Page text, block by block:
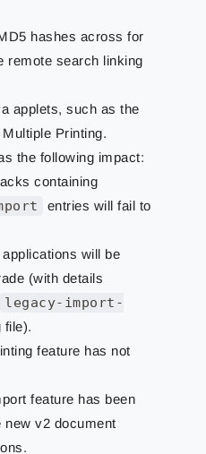
hashes across for
remote search linking
applets, such as the
Printing.
the following impact:
containing
entries will fail to
will be
(with details
legacy-import-
file).
feature has not
feature has been
new v2 document